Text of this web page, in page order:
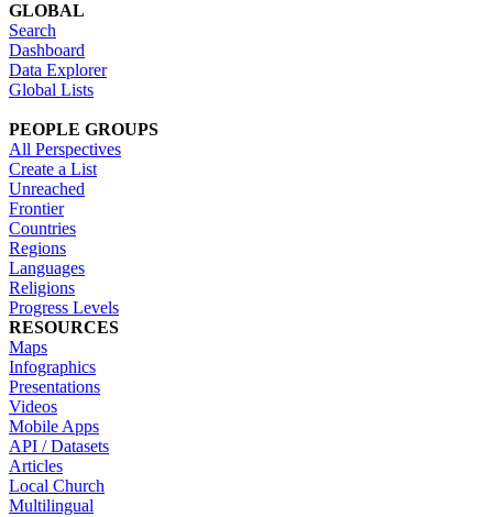
GLOBAL
Search
Dashboard
Data Explorer
Global Lists
PEOPLE GROUPS
All Perspectives
Create a List
Unreached
Frontier
Countries
Regions
Languages
Religions
Progress Levels
RESOURCES
Maps
Infographics
Presentations
Videos
Mobile Apps
API / Datasets
Articles
Local Church
Multilingual